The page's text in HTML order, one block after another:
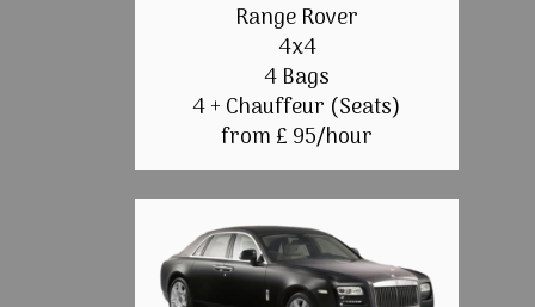
Range Rover
4x4
4 Bags
4 + Chauffeur (Seats)
from £ 95/hour